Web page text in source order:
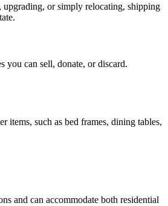
upgrading, or simply relocating, shipping
can sell, donate, or discard.
items, such as bed frames, dining tables,
and can accommodate both residential